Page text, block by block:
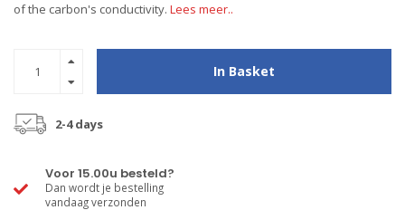
of the carbon's conductivity. Lees meer..
In Basket
2-4 days
Voor 15.00u besteld?
Dan wordt je bestelling
vandaag verzonden